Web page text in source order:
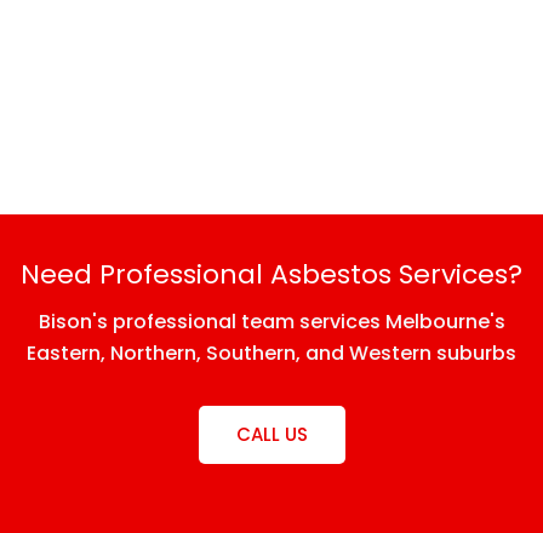
Need Professional Asbestos Services?
Bison's professional team services Melbourne's
Eastern, Northern, Southern, and Western suburbs
CALL US